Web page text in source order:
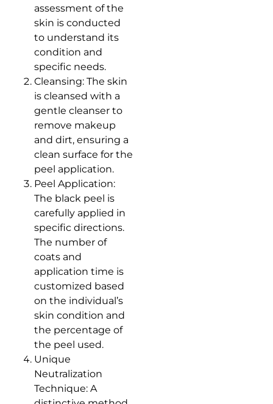
assessment of the
skin is conducted
to understand its
condition and
specific needs.
Cleansing: The skin
is cleansed with a
gentle cleanser to
remove makeup
and dirt, ensuring a
clean surface for the
peel application.
Peel Application:
The black peel is
carefully applied in
specific directions.
The number of
coats and
application time is
customized based
on the individual’s
skin condition and
the percentage of
the peel used.
Unique
Neutralization
Technique: A